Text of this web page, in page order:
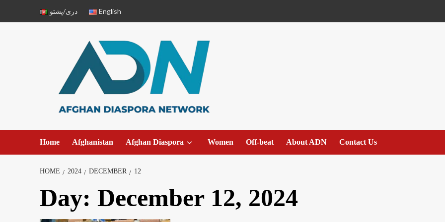
دری/پشتو English
Home Afghanistan Afghan Diaspora Women Off-beat About ADN Contact Us
HOME 2024 DECEMBER 12
Day: December 12, 2024